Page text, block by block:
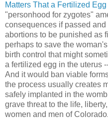
Matters That a Fertilized
"personhood for zygotes"
consequences if passed
abortions to be punished as
perhaps to save the
birth control that might
a fertilized egg in the uterus
And it would ban viable
the process usually creates
safely implanted in the
grave threat to the life,
women and men of Colorado.